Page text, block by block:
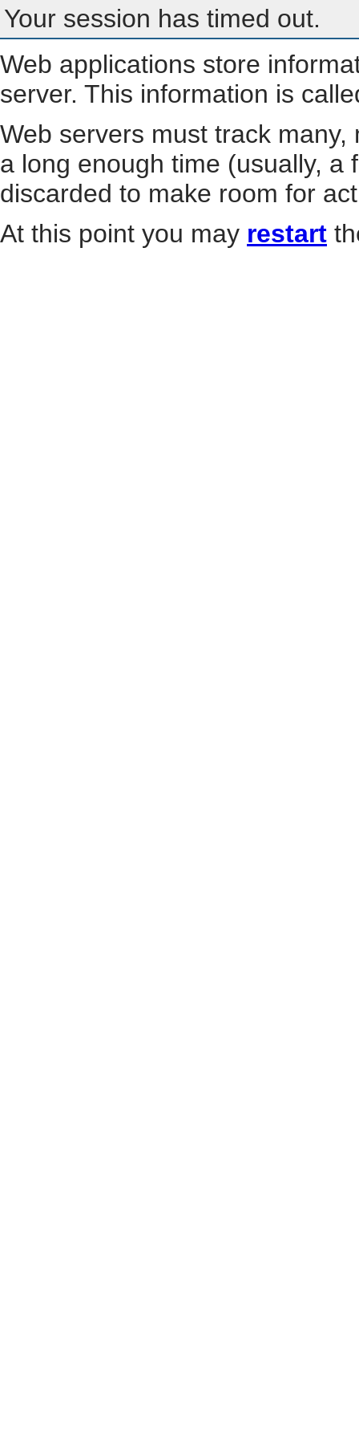
Your session has timed out.
Web applications store
server. This information is
Web servers must track
a long enough time (usually, a
discarded to make room for
At this point you may restart